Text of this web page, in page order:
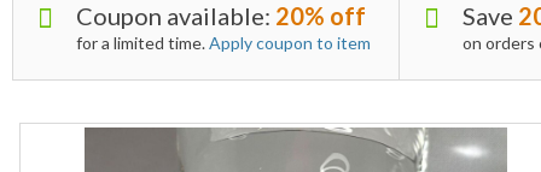
Coupon available: 20% off
for a limited time.Apply coupon to item
Save
on orders